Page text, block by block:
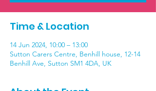
Time & Location
14 Jun 2024, 10:00 – 13:00
Sutton Carers Centre, Benhill house, 12-14
Benhill Ave, Sutton SM1 4DA, UK